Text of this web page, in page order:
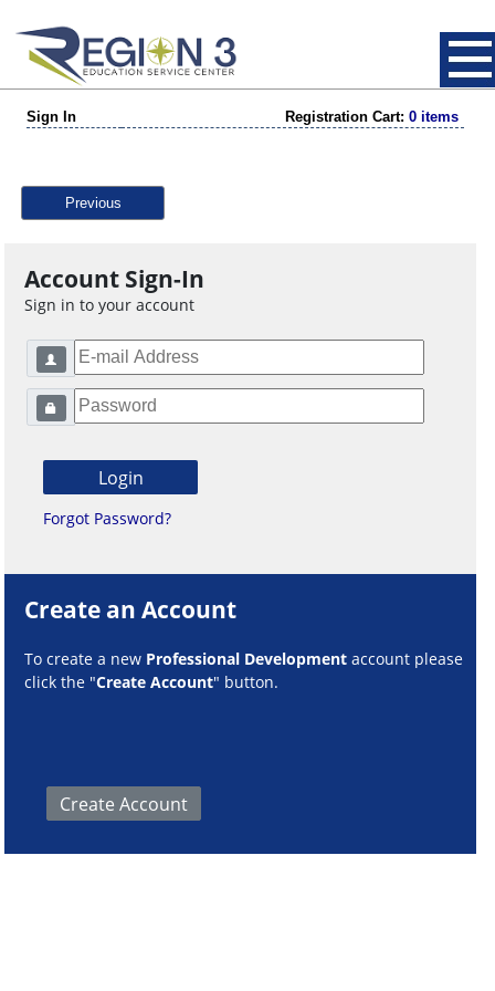
Sign In Registration Cart: 0 items
Previous
Account Sign-In
Sign in to your account
Forgot Password?
Create an Account
To create a new Professional Development account please
click the "Create Account" button.